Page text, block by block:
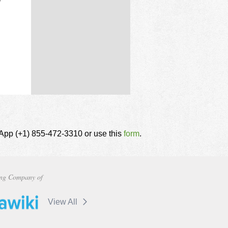
(+1) 855-472-3310 or use this form.
Company of
View All